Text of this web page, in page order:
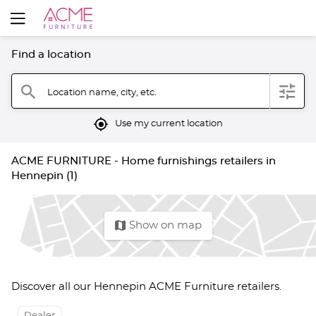
Find a location
search Location name, city, etc. filter
mylocation Use my current location
ACME FURNITURE - Home furnishings retailers in
Hennepin (1)
map Show on map
Discover all our Hennepin ACME Furniture retailers.